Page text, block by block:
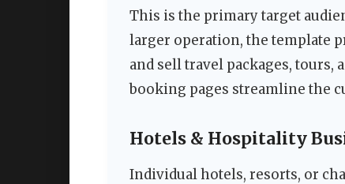
This is the primary target
larger operation, the template
and sell travel packages, tours,
booking pages streamline the
Hotels & Hospitality
Individual hotels, resorts, or